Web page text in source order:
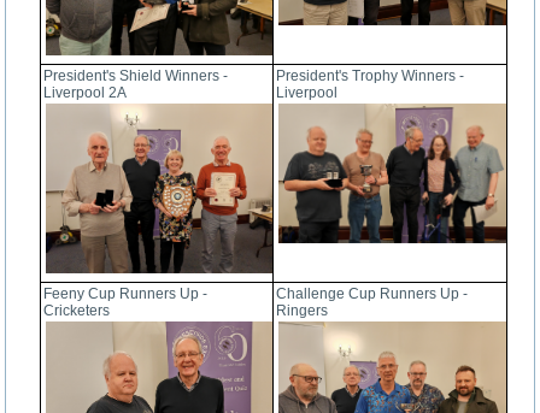
President's Shield Winners -
Liverpool 2A
President's Trophy Winners -
Liverpool
Feeny Cup Runners Up -
Cricketers
Challenge Cup Runners Up -
Ringers